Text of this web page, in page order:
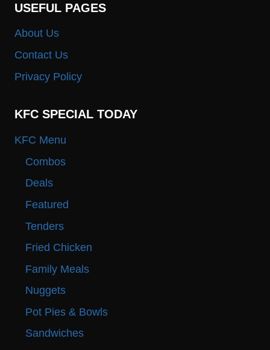
USEFUL PAGES
About Us
Contact Us
Privacy Policy
KFC SPECIAL TODAY
KFC Menu
Combos
Deals
Featured
Tenders
Fried Chicken
Family Meals
Nuggets
Pot Pies & Bowls
Sandwiches